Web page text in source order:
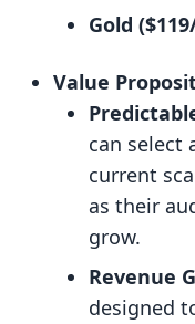
Gold
Value
can select
current
as their
grow.
Revenue
designed